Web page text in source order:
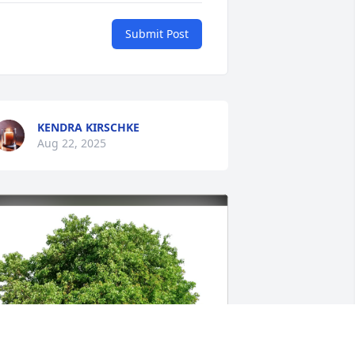
Submit Post
KENDRA KIRSCHKE
Aug 22, 2025